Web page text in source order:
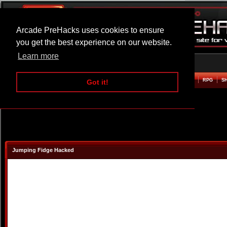
Arcade PreHacks uses cookies to ensure
you get the best experience on our website.
Learn more
Got it!
ARCADE BEAT EM UP RPG
Jumping Fidge Hacked